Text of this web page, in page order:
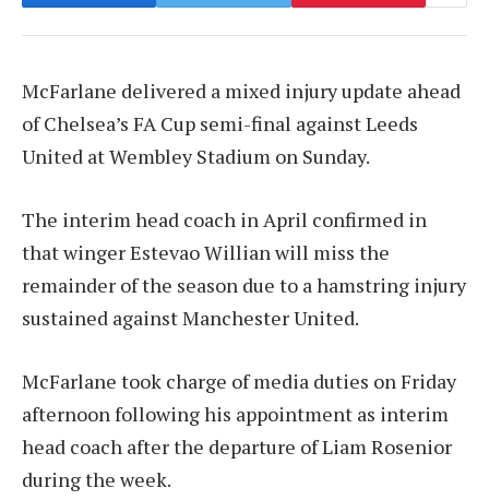
McFarlane delivered a mixed injury update ahead
of Chelsea’s FA Cup semi-final against Leeds
United at Wembley Stadium on Sunday.
The interim head coach in April confirmed in
that winger Estevao Willian will miss the
remainder of the season due to a hamstring injury
sustained against Manchester United.
McFarlane took charge of media duties on Friday
afternoon following his appointment as interim
head coach after the departure of Liam Rosenior
during the week.